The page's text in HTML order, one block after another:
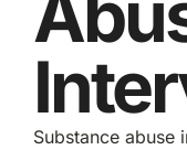
Substance abuse